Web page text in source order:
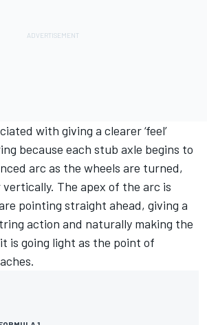
with giving a clearer ‘feel’
because each stub axle begins to
arc as the wheels are turned,
The apex of the arc is
pointing straight ahead, giving a
action and naturally making the
is going light as the point of